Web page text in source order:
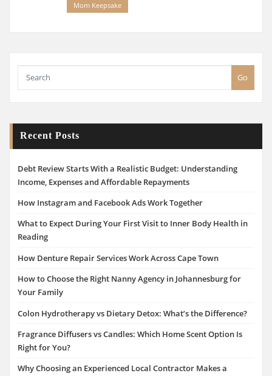
Mom Keepsake
Go
Recent Posts
Debt Review Starts With a Realistic Budget: Understanding
Income, Expenses and Affordable Repayments
How Instagram and Facebook Ads Work Together
What to Expect During Your First Visit to Inner Body Health in
Reading
How Denture Repair Services Work Across Cape Town
How to Choose the Right Nanny Agency in Johannesburg for
Your Family
Colon Hydrotherapy vs Dietary Detox: What’s the Difference?
Fragrance Diffusers vs Candles: Which Home Scent Option Is
Right for You?
Why Choosing an Experienced Local Contractor Makes a